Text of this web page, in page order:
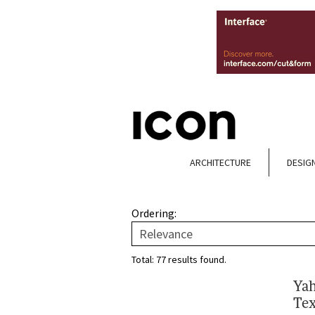
ARCHITECTURE
Ordering:
Total: 77 results found.